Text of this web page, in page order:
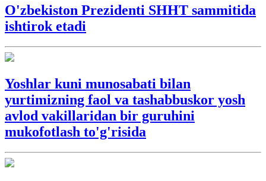
O'zbekiston Prezidenti SHHT sammitida
ishtirok etadi
Yoshlar kuni munosabati bilan
yurtimizning faol va tashabbuskor yosh
avlod vakillaridan bir guruhini
mukofotlash to'g'risida